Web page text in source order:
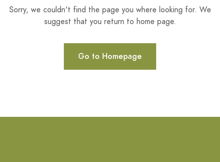
Sorry, we couldn't find the page you where looking for. We
suggest that you return to home page.
Go to Homepage